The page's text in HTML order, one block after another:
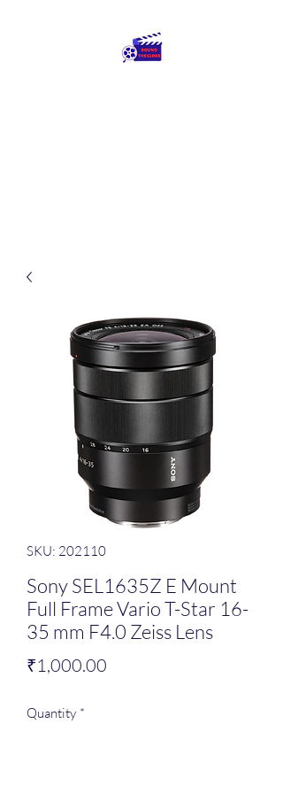
SKU: 202110
Sony SEL1635Z E Mount
Full Frame Vario T-Star 16-
35 mm F4.0 Zeiss Lens
₹1,000.00
Quantity *